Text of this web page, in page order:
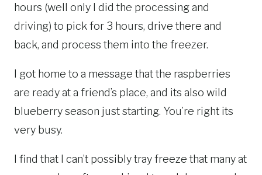
hours (well only I did the processing and
driving) to pick for 3 hours, drive there and
back, and process them into the freezer.
I got home to a message that the raspberries
are ready at a friend’s place, and its also wild
blueberry season just starting. You’re right its
very busy.
I find that I can’t possibly tray freeze that many at